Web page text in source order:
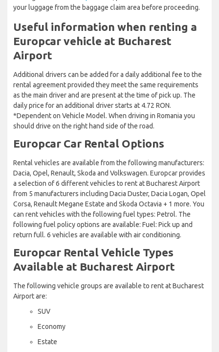
your luggage from the baggage claim area before proceeding.
Useful information when renting a
Europcar vehicle at Bucharest
Airport
Additional drivers can be added for a daily additional fee to the
rental agreement provided they meet the same requirements
as the main driver and are present at the time of pick up. The
daily price for an additional driver starts at 4.72 RON.
*Dependent on Vehicle Model. When driving in Romania you
should drive on the right hand side of the road.
Europcar Car Rental Options
Rental vehicles are available from the following manufacturers:
Dacia, Opel, Renault, Skoda and Volkswagen. Europcar provides
a selection of 6 different vehicles to rent at Bucharest Airport
from 5 manufacturers including Dacia Duster, Dacia Logan, Opel
Corsa, Renault Megane Estate and Skoda Octavia + 1 more. You
can rent vehicles with the following fuel types: Petrol. The
following fuel policy options are available: Fuel: Pick up and
return full. 6 vehicles are available with air conditioning.
Europcar Rental Vehicle Types
Available at Bucharest Airport
The following vehicle groups are available to rent at Bucharest
Airport are:
SUV
Economy
Estate